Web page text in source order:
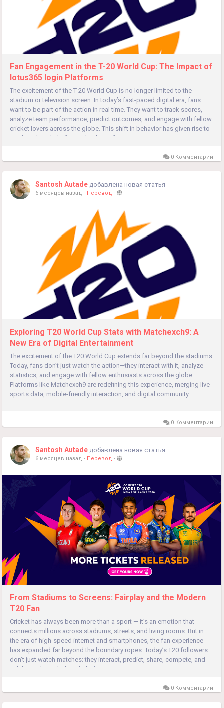
Fan Engagement in the T-20 World Cup: The Impact of
lotus365 login Platforms
The excitement of the T-20 World Cup is no longer limited to the
stadium or television screen. In today’s fast-paced digital era, fans
want to be part of the action in real time. They want to track scores,
analyze team performance, predict outcomes, and engage with fellow
cricket lovers across the globe. This shift in behavior has given rise to
modern digital platforms that bring fans...
0 Комментарии
Santosh Autade добавлена новая статья
6 месяцев назад - Перевод -
Exploring T20 World Cup Stats with Matchexch9: A
New Era of Digital Entertainment
The excitement of the T20 World Cup extends far beyond the stadiums.
Today, fans don’t just watch the action—they interact with it, analyze
statistics, and engage with fellow enthusiasts across the globe.
Platforms like Matchexch9 are redefining this experience, merging live
sports data, mobile-friendly interaction, and digital community
engagement into a seamless...
0 Комментарии
Santosh Autade добавлена новая статья
6 месяцев назад - Перевод -
From Stadiums to Screens: Fairplay and the Modern
T20 Fan
Cricket has always been more than a sport — it’s an emotion that
connects millions across stadiums, streets, and living rooms. But in
the era of high-speed internet and smartphones, the fan experience
has expanded far beyond the boundary ropes. Today’s T20 followers
don’t just watch matches; they interact, predict, share, compete, and
celebrate through digital platforms...
0 Комментарии